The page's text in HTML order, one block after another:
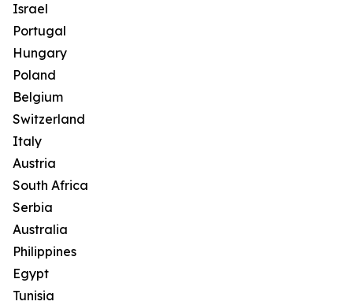
Israel
Portugal
Hungary
Poland
Belgium
Switzerland
Italy
Austria
South Africa
Serbia
Australia
Philippines
Egypt
Tunisia